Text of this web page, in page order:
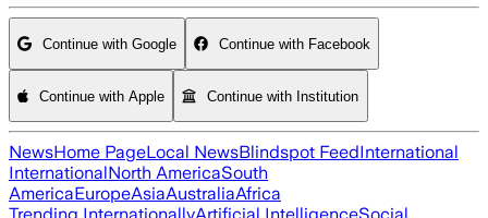
Continue with Google Continue with Facebook
Continue with Apple Continue with Institution
NewsHome PageLocal NewsBlindspot FeedInternational
InternationalNorth AmericaSouth
AmericaEuropeAsiaAustraliaAfrica